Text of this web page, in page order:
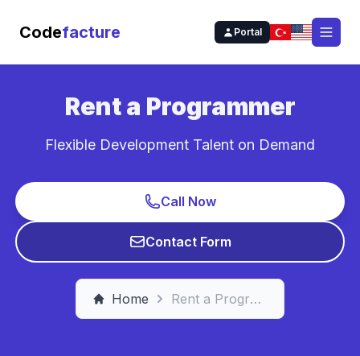
Codefacture Portal
Rent a Programmer
Flexible Development Talent on Demand
Call Now
Contact Form
Home Rent a Programmer